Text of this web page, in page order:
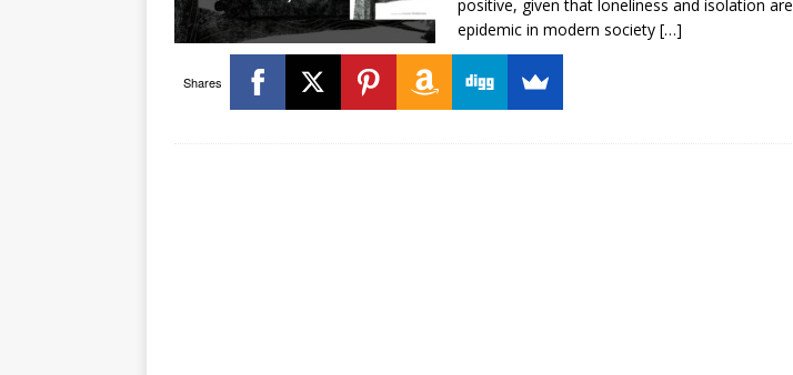
positive, given that loneliness and isolation are
epidemic in modern society […]
Shares